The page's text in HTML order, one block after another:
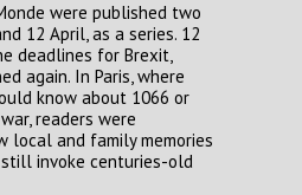
were published two
12 April, as a series. 12
deadlines for Brexit,
again. In Paris, where
know about 1066 or
readers were
local and family memories
still invoke centuries-old